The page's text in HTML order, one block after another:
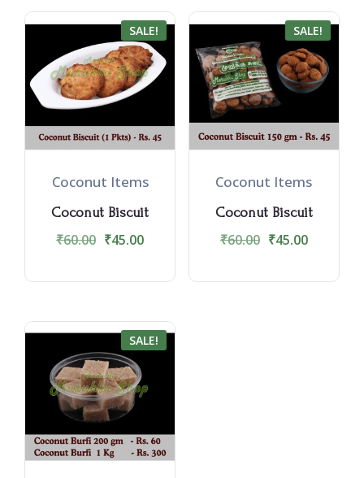
SALE!
Coconut Items
Coconut Biscuit
₹60.00 ₹45.00
SALE!
Coconut Items
Coconut Biscuit
₹60.00 ₹45.00
SALE!